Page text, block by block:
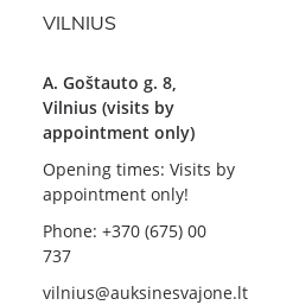
VILNIUS
A. Goštauto g. 8,
Vilnius (visits by
appointment only)
Opening times: Visits by
appointment only!
Phone: +370 (675) 00
737
vilnius@auksinesvajone.lt